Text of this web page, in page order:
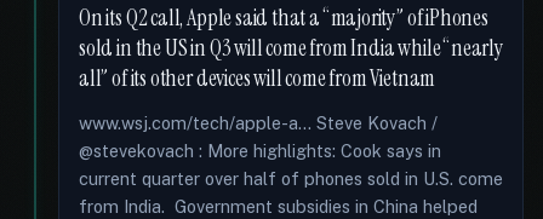
On its Q2 call, Apple said that a “majority” of iPhones
sold in the US in Q3 will come from India while “nearly
all” of its other devices will come from Vietnam
www.wsj.com/tech/apple-a... Steve Kovach /
@stevekovach : More highlights: Cook says in
current quarter over half of phones sold in U.S. come
from India. Government subsidies in China helped